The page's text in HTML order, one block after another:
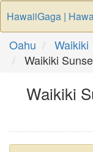
HawaiiGaga |
Oahu Waikiki
Waikiki
Waikiki